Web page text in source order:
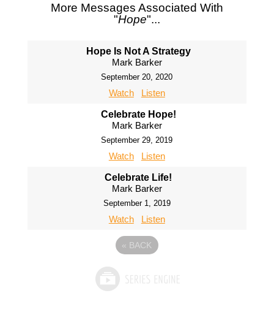
More Messages Associated With
"Hope"...
Hope Is Not A Strategy
Mark Barker
September 20, 2020
Watch Listen
Celebrate Hope!
Mark Barker
September 29, 2019
Watch Listen
Celebrate Life!
Mark Barker
September 1, 2019
Watch Listen
« BACK